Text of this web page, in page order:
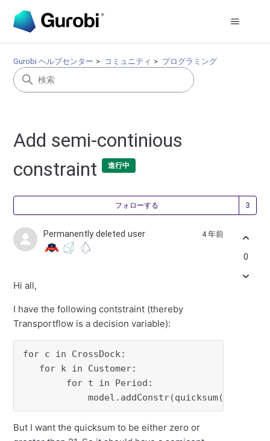
Gurobi ヘルプセンター コミュニティ プログラミング
Add semi-continious
constraint
進行中
フォローする
Permanently deleted user 4 年前
Hi all,
I have the following contstraint (thereby
Transportflow is a decision variable):
for c in CrossDock:
   for k in Customer:
        for t in Period:
But I want the quicksum to be either zero or
0